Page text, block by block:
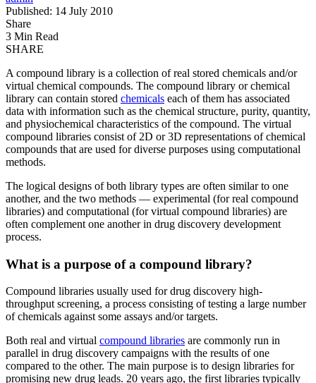
Published: 14 July 2010
Share
3 Min Read
SHARE
A compound library is a collection of real stored chemicals and/or
virtual chemical compounds. The compound library or chemical
library can contain stored chemicals each of them has associated
data with information such as the chemical structure, purity, quantity,
and physiochemical characteristics of the compound. The virtual
compound libraries consist of 2D or 3D representations of chemical
compounds that are used for diverse purposes using computational
methods.
The logical designs of both library types are often similar to one
another, and the two methods — experimental (for real compound
libraries) and computational (for virtual compound libraries) are
often complement one another in drug discovery development
process.
What is a purpose of a compound library?
Compound libraries usually used for drug discovery high-
throughput screening, a process consisting of testing a large number
of chemicals against some assays and/or targets.
Both real and virtual compound libraries are commonly run in
parallel in drug discovery campaigns with the results of one
compared to the other. The main purpose is to design libraries for
promising new drug leads. 20 years ago, the first libraries typically